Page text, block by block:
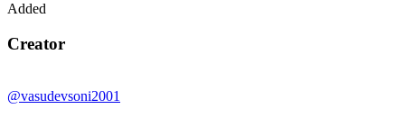
Added
Creator
@vasudevsoni2001